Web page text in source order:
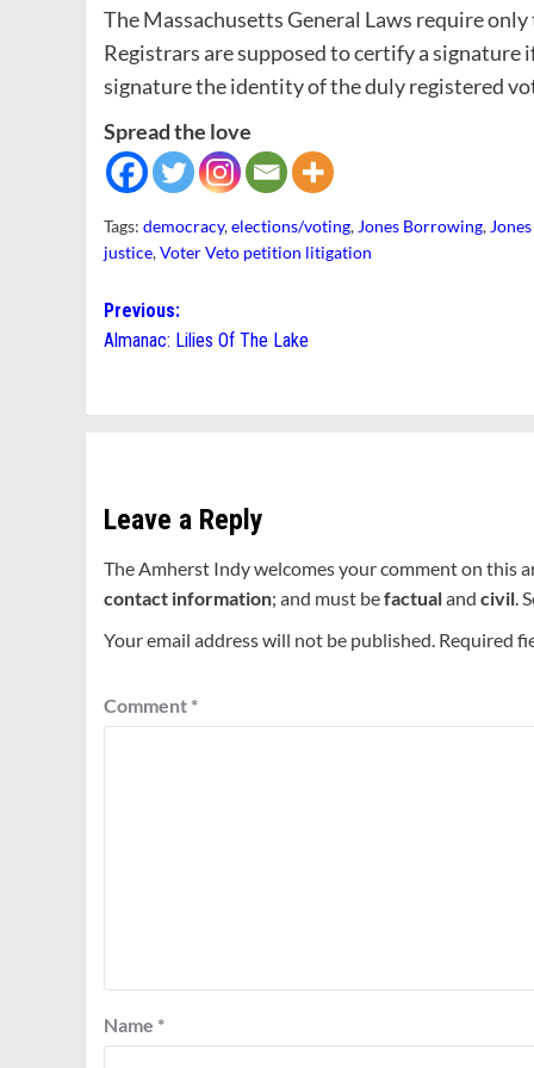
The Massachusetts General Laws require
Registrars are supposed to certify a
signature the identity of the duly registered
Spread the love
Tags: democracy,elections/voting, Jones Borrowing,
justice,Voter Veto petition litigation
Post
navigation
Previous:
Almanac: Lilies Of The Lake
Leave a Reply
The Amherst Indy welcomes your comment on this
contact information; and must befactualand civil.
Your email address will not be published. Required
Comment *
Name *